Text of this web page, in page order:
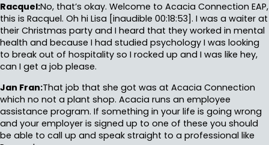
Racquel:No, that’s okay. Welcome to Acacia Connection EAP,
this is Racquel. Oh hi Lisa [inaudible 00:18:53]. I was a waiter at
their Christmas party and I heard that they worked in mental
health and because I had studied psychology I was looking
to break out of hospitality so I rocked up and I was like hey,
can I get a job please.
Jan Fran:That job that she got was at Acacia Connection
which no not a plant shop. Acacia runs an employee
assistance program. If something in your life is going wrong
and your employer is signed up to one of these you should
be able to call up and speak straight to a professional like